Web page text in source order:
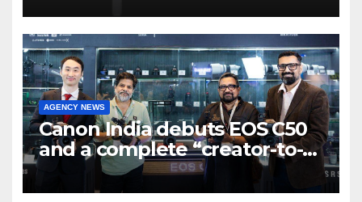
7 new-age Agri-tech startups
AGENCY NEWS
Canon India debuts EOS C50
and a complete “creator-to-
cinema” video ecosystem at
Broadcast India Show 2025